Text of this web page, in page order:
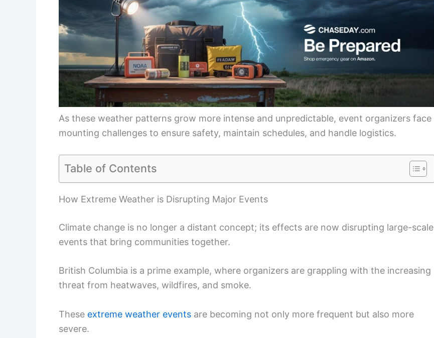
As these weather patterns grow more intense and unpredictable, event organizers face
mounting challenges to ensure safety, maintain schedules, and handle logistics.
Table of Contents
How Extreme Weather is Disrupting Major Events
Climate change is no longer a distant concept; its effects are now disrupting large-scale
events that bring communities together.
British Columbia is a prime example, where organizers are grappling with the increasing
threat from heatwaves, wildfires, and smoke.
These extreme weather events are becoming not only more frequent but also more
severe.